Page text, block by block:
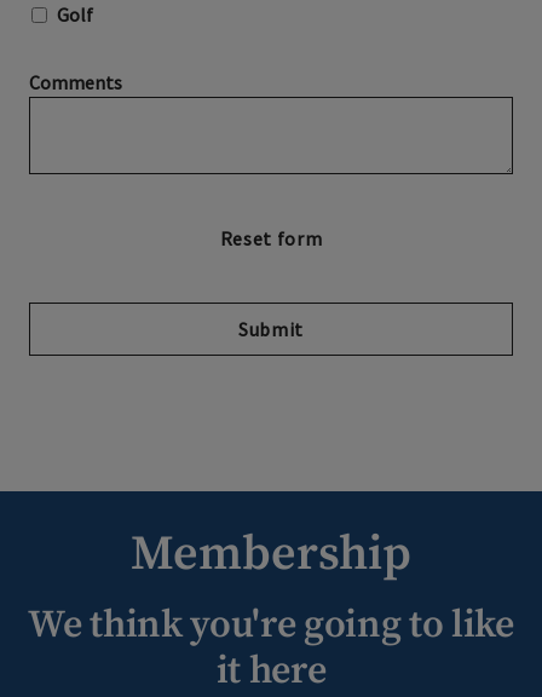
Golf
Comments
Submit
Membership
We think you're going to like
it here